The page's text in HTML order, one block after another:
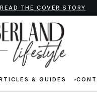
READ THE COVER STORY
& GUIDES